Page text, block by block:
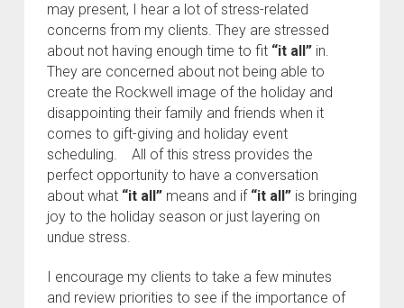
may present, I hear a lot of stress-related
concerns from my clients. They are stressed
about not having enough time to fit “it all”in.
They are concerned about not being able to
create the Rockwell image of the holiday and
disappointing their family and friends when it
comes to gift-giving and holiday event
scheduling. All of this stress provides the
perfect opportunity to have a conversation
about what “it all”means and if “it all”is bringing
joy to the holiday season or just layering on
undue stress.
I encourage my clients to take a few minutes
and review priorities to see if the importance of